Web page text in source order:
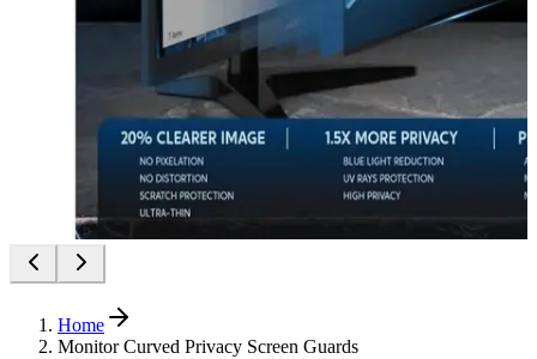
Home
Monitor Curved Privacy Screen Guards